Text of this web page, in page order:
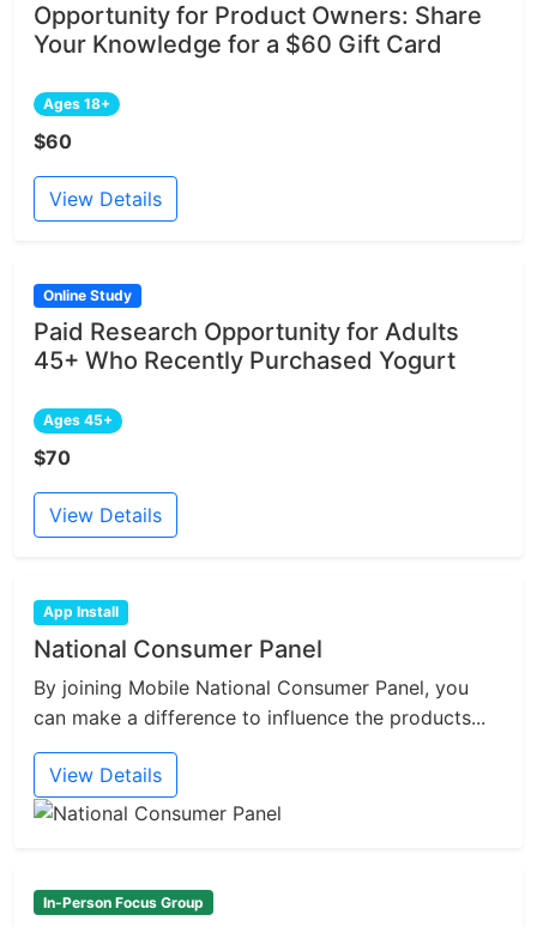
Opportunity for Product Owners: Share
Your Knowledge for a $60 Gift Card
Ages 18+
$60
View Details
Online Study
Paid Research Opportunity for Adults
45+ Who Recently Purchased Yogurt
Ages 45+
$70
View Details
App Install
National Consumer Panel
By joining Mobile National Consumer Panel, you
can make a difference to influence the products...
View Details
In-Person Focus Group